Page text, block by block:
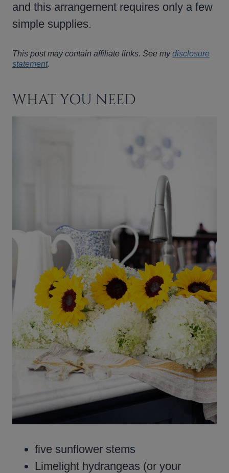
and this arrangement requires only a few
simple supplies.
This post may contain affiliate links. See mydisclosure
statement.
WHAT YOU NEED
five sunflower stems
Limelight hydrangeas (or your